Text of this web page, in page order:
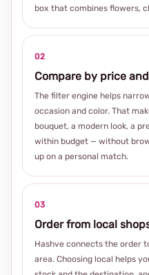
box that combines flowers,
02
Compare by price
The filter engine helps
occasion and color. That
bouquet, a modern look, a
within budget — without
up on a personal match.
03
Order from local
Hashve connects the order
area. Choosing local helps